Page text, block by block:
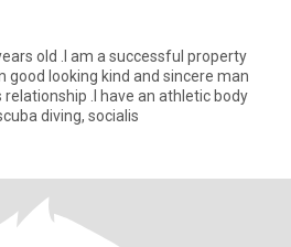
good looking kind and sincere man
.I have an athletic body
diving, socialis